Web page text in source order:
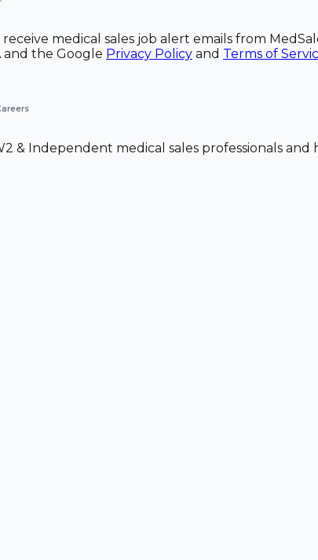
medical sales job alert emails from
and the Google Privacy Policy and Terms of
& Independent medical sales professionals and